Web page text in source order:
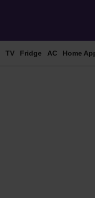
TV Fridge AC Home